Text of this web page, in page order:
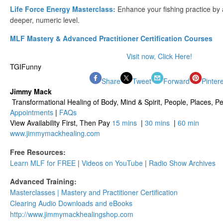
Life Force Energy Masterclass: Enhance your fishing practice
deeper, numeric level.
MLF Mastery & Advanced Practitioner Certification Courses
Visit now, Click Here!
TGIFunny
Share
Tweet Forward
Jimmy Mack
Transformational Healing of Body, Mind​ & Spirit, People, Places,
Appointments | FAQs
View Availability First, Then Pay 15 mins | 30 mins | 60 min
www.jimmymackhealing.com
Free Resources:
Learn MLF for FREE | Videos on YouTube | Radio Show Archives
Advanced Training:
Masterclasses | Mastery and Practitioner Certification
Clearing Audio Downloads​ and eBooks
http://www.jimmymackhealingshop.com